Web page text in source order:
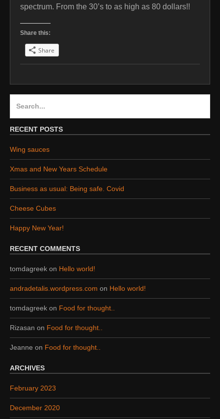
spectrum. From the 30’s to as high as 80 dollars!!
Share this:
Share
RECENT POSTS
Wing sauces
Xmas and New Years Schedule
Business as usual: Being safe. Covid
Cheese Cubes
Happy New Year!
RECENT COMMENTS
tomdagreek on Hello world!
andradetalis.wordpress.com on Hello world!
tomdagreek on Food for thought..
Rizasan on Food for thought..
Jeanne on Food for thought..
ARCHIVES
February 2023
December 2020